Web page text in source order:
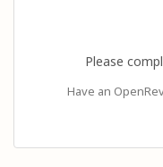
Please
Have an